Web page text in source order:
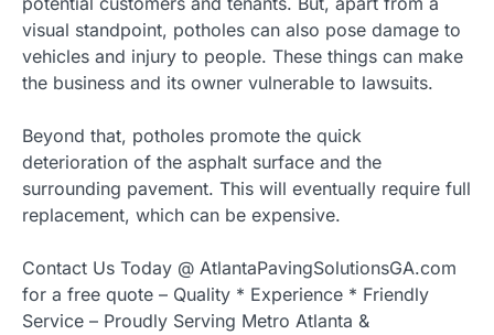
visual standpoint, potholes can also pose damage to
vehicles and injury to people. These things can make
the business and its owner vulnerable to lawsuits.
Beyond that, potholes promote the quick
deterioration of the asphalt surface and the
surrounding pavement. This will eventually require full
replacement, which can be expensive.
Contact Us Today @ AtlantaPavingSolutionsGA.com
for a free quote – Quality * Experience * Friendly
Service – Proudly Serving Metro Atlanta &